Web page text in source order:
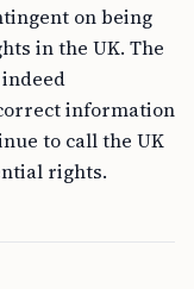
on being
in the UK. The
information
to call the UK
rights.